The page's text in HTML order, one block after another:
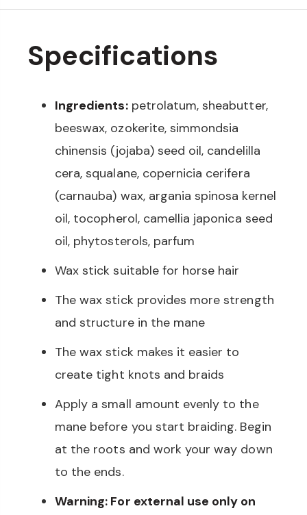
Specifications
Ingredients:petrolatum, sheabutter,
beeswax, ozokerite, simmondsia
chinensis (jojaba) seed oil, candelilla
cera, squalane, copernicia cerifera
(carnauba) wax, argania spinosa kernel
oil, tocopherol, camellia japonica seed
oil, phytosterols, parfum
Wax stick suitable for horse hair
The wax stick provides more strength
and structure in the mane
The wax stick makes it easier to
create tight knots and braids
Apply a small amount evenly to the
mane before you start braiding. Begin
at the roots and work your way down
to the ends.
Warning: For external use only on